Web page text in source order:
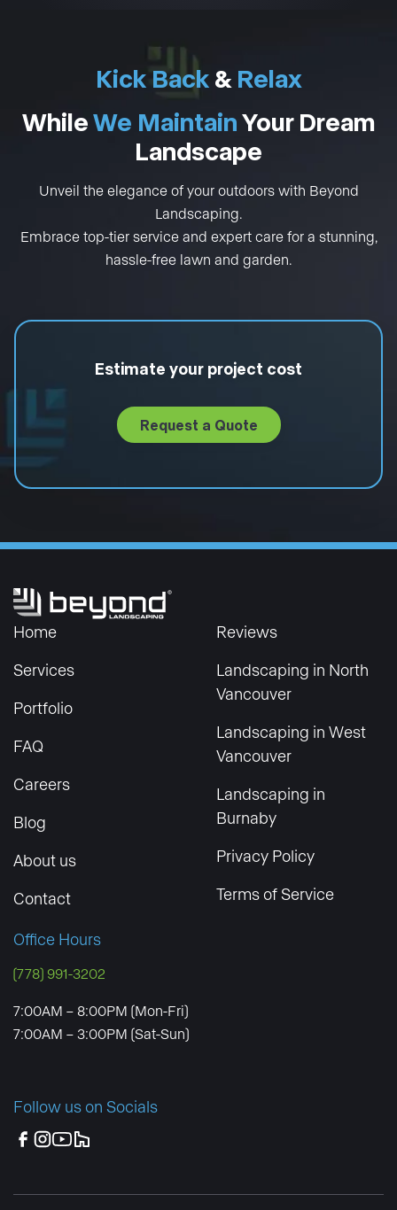
Kick Back& Relax
WhileWe MaintainYour Dream
Landscape
Unveil the elegance of your outdoors with Beyond
Landscaping.
Embrace top-tier service and expert care for a stunning,
hassle-free lawn and garden.
Estimate your project cost
Request a Quote
Home
Services
Portfolio
FAQ
Careers
Blog
About us
Contact
Reviews
Landscaping in North
Vancouver
Landscaping in West
Vancouver
Landscaping in
Burnaby
Privacy Policy
Terms of Service
Office Hours
(778) 991-3202
7:00AM – 8:00PM (Mon-Fri)
7:00AM – 3:00PM (Sat-Sun)
Follow us on Socials